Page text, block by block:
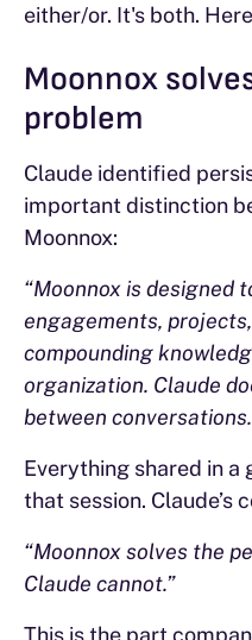
either/or. It's both.
Moonnox
problem
Claude identified
important distinction
Moonnox:
“Moonnox is designed
engagements,
compounding
organization. Claude
between
Everything shared in a
that session. Claude’s
“Moonnox solves the
Claude cannot.”
This is the part